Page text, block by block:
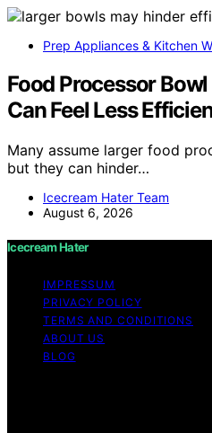
Prep Appliances & Kitchen
Food Processor
Can Feel Less
Many assume larger food
but they can hinder…
Icecream Hater Team
August 6, 2026
Icecream Hater
IMPRESSUM
PRIVACY POLICY
TERMS AND CONDITIONS
ABOUT US
BLOG